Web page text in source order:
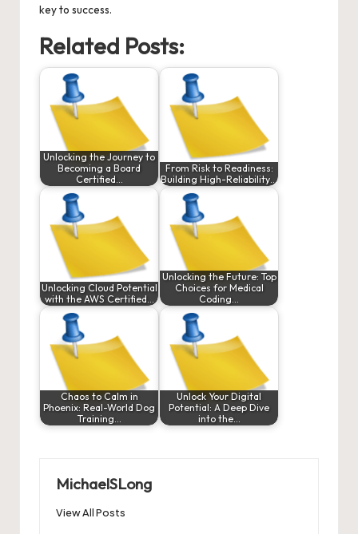
key to success.
Related Posts:
Unlocking the Journey to
Becoming a Board
Certified…
From Risk to Readiness:
Building High-Reliability…
Unlocking Cloud Potential
with the AWS Certified…
Unlocking the Future: Top
Choices for Medical
Coding…
Chaos to Calm in
Phoenix: Real-World Dog
Training…
Unlock Your Digital
Potential: A Deep Dive
into the…
MichaelSLong
View All Posts